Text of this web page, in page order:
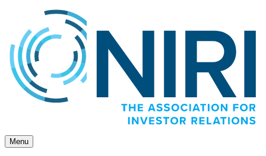
content
Menu